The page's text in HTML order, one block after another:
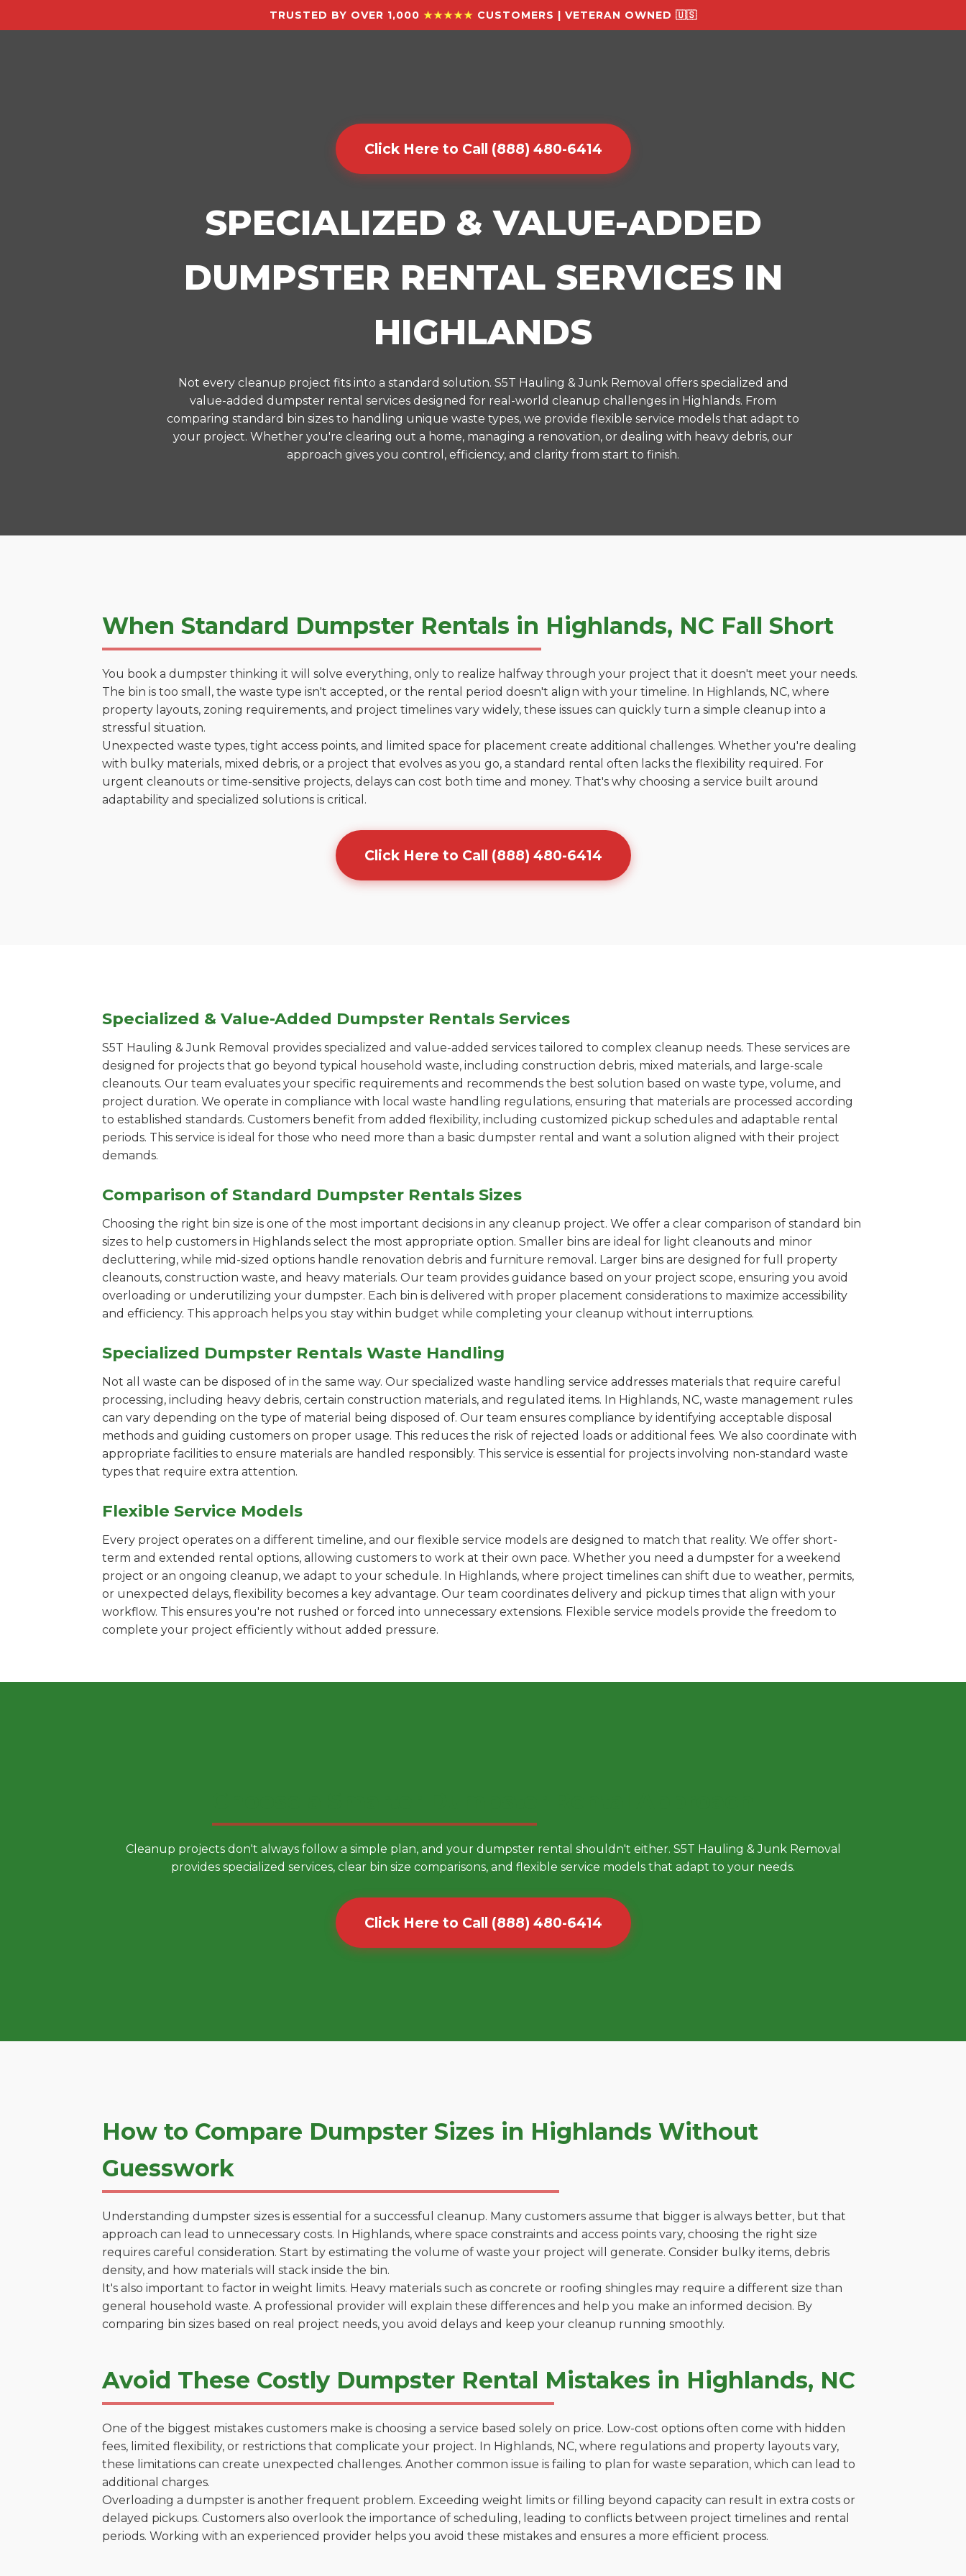
TRUSTED BY OVER 1,000 ★★★★★ CUSTOMERS | VETERAN OWNED 🇺🇸
Click Here to Call (888) 480-6414
SPECIALIZED & VALUE-ADDED
DUMPSTER RENTAL SERVICES IN
HIGHLANDS
Not every cleanup project fits into a standard solution. S5T Hauling & Junk Removal offers specialized and
value-added dumpster rental services designed for real-world cleanup challenges in Highlands. From
comparing standard bin sizes to handling unique waste types, we provide flexible service models that adapt to
your project. Whether you're clearing out a home, managing a renovation, or dealing with heavy debris, our
approach gives you control, efficiency, and clarity from start to finish.
When Standard Dumpster Rentals in Highlands, NC Fall Short
You book a dumpster thinking it will solve everything, only to realize halfway through your project that it doesn't meet your needs.
The bin is too small, the waste type isn't accepted, or the rental period doesn't align with your timeline. In Highlands, NC, where
property layouts, zoning requirements, and project timelines vary widely, these issues can quickly turn a simple cleanup into a
stressful situation.
Unexpected waste types, tight access points, and limited space for placement create additional challenges. Whether you're dealing
with bulky materials, mixed debris, or a project that evolves as you go, a standard rental often lacks the flexibility required. For
urgent cleanouts or time-sensitive projects, delays can cost both time and money. That's why choosing a service built around
adaptability and specialized solutions is critical.
Click Here to Call (888) 480-6414
Specialized & Value-Added Dumpster Rentals Services
S5T Hauling & Junk Removal provides specialized and value-added services tailored to complex cleanup needs. These services are
designed for projects that go beyond typical household waste, including construction debris, mixed materials, and large-scale
cleanouts. Our team evaluates your specific requirements and recommends the best solution based on waste type, volume, and
project duration. We operate in compliance with local waste handling regulations, ensuring that materials are processed according
to established standards. Customers benefit from added flexibility, including customized pickup schedules and adaptable rental
periods. This service is ideal for those who need more than a basic dumpster rental and want a solution aligned with their project
demands.
Comparison of Standard Dumpster Rentals Sizes
Choosing the right bin size is one of the most important decisions in any cleanup project. We offer a clear comparison of standard bin
sizes to help customers in Highlands select the most appropriate option. Smaller bins are ideal for light cleanouts and minor
decluttering, while mid-sized options handle renovation debris and furniture removal. Larger bins are designed for full property
cleanouts, construction waste, and heavy materials. Our team provides guidance based on your project scope, ensuring you avoid
overloading or underutilizing your dumpster. Each bin is delivered with proper placement considerations to maximize accessibility
and efficiency. This approach helps you stay within budget while completing your cleanup without interruptions.
Specialized Dumpster Rentals Waste Handling
Not all waste can be disposed of in the same way. Our specialized waste handling service addresses materials that require careful
processing, including heavy debris, certain construction materials, and regulated items. In Highlands, NC, waste management rules
can vary depending on the type of material being disposed of. Our team ensures compliance by identifying acceptable disposal
methods and guiding customers on proper usage. This reduces the risk of rejected loads or additional fees. We also coordinate with
appropriate facilities to ensure materials are handled responsibly. This service is essential for projects involving non-standard waste
types that require extra attention.
Flexible Service Models
Every project operates on a different timeline, and our flexible service models are designed to match that reality. We offer short-
term and extended rental options, allowing customers to work at their own pace. Whether you need a dumpster for a weekend
project or an ongoing cleanup, we adapt to your schedule. In Highlands, where project timelines can shift due to weather, permits,
or unexpected delays, flexibility becomes a key advantage. Our team coordinates delivery and pickup times that align with your
workflow. This ensures you're not rushed or forced into unnecessary extensions. Flexible service models provide the freedom to
complete your project efficiently without added pressure.
Cleanup projects don't always follow a simple plan, and your dumpster rental shouldn't either. S5T Hauling & Junk Removal
provides specialized services, clear bin size comparisons, and flexible service models that adapt to your needs.
Click Here to Call (888) 480-6414
How to Compare Dumpster Sizes in Highlands Without
Guesswork
Understanding dumpster sizes is essential for a successful cleanup. Many customers assume that bigger is always better, but that
approach can lead to unnecessary costs. In Highlands, where space constraints and access points vary, choosing the right size
requires careful consideration. Start by estimating the volume of waste your project will generate. Consider bulky items, debris
density, and how materials will stack inside the bin.
It's also important to factor in weight limits. Heavy materials such as concrete or roofing shingles may require a different size than
general household waste. A professional provider will explain these differences and help you make an informed decision. By
comparing bin sizes based on real project needs, you avoid delays and keep your cleanup running smoothly.
Avoid These Costly Dumpster Rental Mistakes in Highlands, NC
One of the biggest mistakes customers make is choosing a service based solely on price. Low-cost options often come with hidden
fees, limited flexibility, or restrictions that complicate your project. In Highlands, NC, where regulations and property layouts vary,
these limitations can create unexpected challenges. Another common issue is failing to plan for waste separation, which can lead to
additional charges.
Overloading a dumpster is another frequent problem. Exceeding weight limits or filling beyond capacity can result in extra costs or
delayed pickups. Customers also overlook the importance of scheduling, leading to conflicts between project timelines and rental
periods. Working with an experienced provider helps you avoid these mistakes and ensures a more efficient process.